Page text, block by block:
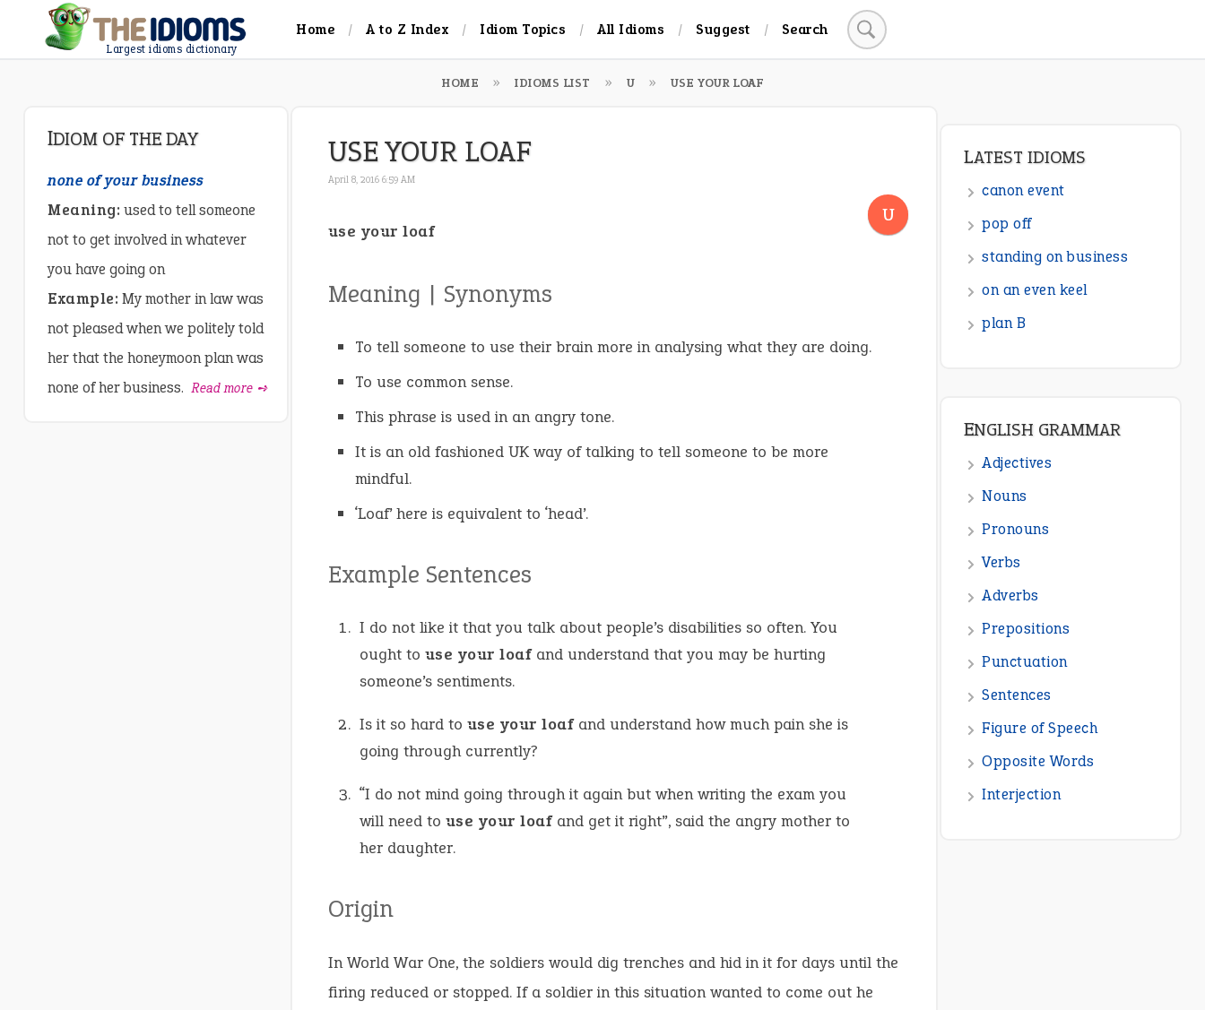
Largest idioms dictionary
Home A to Z Index Idiom Topics All Idioms Suggest Search
HOME IDIOMS LIST U USE YOUR LOAF
USE YOUR LOAF
April 8, 2016 6:59 AM
U
use your loaf
Meaning | Synonyms
To tell someone to use their brain more in analysing what they are doing.
To use common sense.
This phrase is used in an angry tone.
It is an old fashioned UK way of talking to tell someone to be more
mindful.
‘Loaf’ here is equivalent to ‘head’.
Example Sentences
I do not like it that you talk about people’s disabilities so often. You
ought to use your loafand understand that you may be hurting
someone’s sentiments.
Is it so hard to use your loafand understand how much pain she is
going through currently?
“I do not mind going through it again but when writing the exam you
will need to use your loafand get it right”, said the angry mother to
her daughter.
Origin
In World War One, the soldiers would dig trenches and hid in it for days until the
firing reduced or stopped. If a soldier in this situation wanted to come out he
IDIOM OF THE DAY
none of your business
Meaning: used to tell someone
not to get involved in whatever
you have going on
Example: My mother in law was
not pleased when we politely told
her that the honeymoon plan was
none of her business. Read more ➺
LATEST IDIOMS
canon event
pop off
standing on business
on an even keel
plan B
ENGLISH GRAMMAR
Adjectives
Nouns
Pronouns
Verbs
Adverbs
Prepositions
Punctuation
Sentences
Figure of Speech
Opposite Words
Interjection